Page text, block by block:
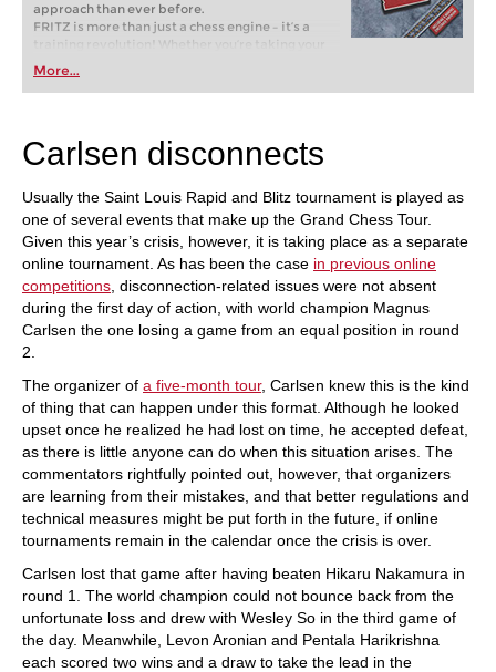
approach than ever before.
FRITZ is more than just a chess engine – it’s a
training revolution! Whether you’re taking your
first steps into the world of club chess, or already
playing at a tournament level: with FRITZ, you can
train more efficiently, intelligently and with a
More...
Carlsen disconnects
Usually the Saint Louis Rapid and Blitz tournament is played as
one of several events that make up the Grand Chess Tour.
Given this year’s crisis, however, it is taking place as a separate
online tournament. As has been the case in previous online
competitions , disconnection-related issues were not absent
during the first day of action, with world champion Magnus
Carlsen the one losing a game from an equal position in round
2.
The organizer of a five-month tour, Carlsen knew this is the kind
of thing that can happen under this format. Although he looked
upset once he realized he had lost on time, he accepted defeat,
as there is little anyone can do when this situation arises. The
commentators rightfully pointed out, however, that organizers
are learning from their mistakes, and that better regulations and
technical measures might be put forth in the future, if online
tournaments remain in the calendar once the crisis is over.
Carlsen lost that game after having beaten Hikaru Nakamura in
round 1. The world champion could not bounce back from the
unfortunate loss and drew with Wesley So in the third game of
the day. Meanwhile, Levon Aronian and Pentala Harikrishna
each scored two wins and a draw to take the lead in the